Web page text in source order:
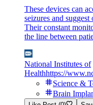
These devices can
seizures and
Their constant
the line between
National Institutes of
Healthhttps://
Science &
Brain